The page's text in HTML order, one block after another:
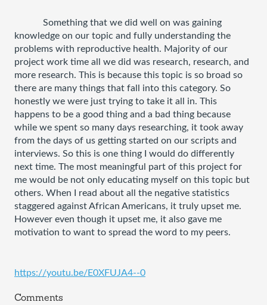
Something that we did well on was gaining
knowledge on our topic and fully understanding the
problems with reproductive health. Majority of our
project work time all we did was research, research, and
more research. This is because this topic is so broad so
there are many things that fall into this category. So
honestly we were just trying to take it all in. This
happens to be a good thing and a bad thing because
while we spent so many days researching, it took away
from the days of us getting started on our scripts and
interviews. So this is one thing I would do differently
next time. The most meaningful part of this project for
me would be not only educating myself on this topic but
others. When I read about all the negative statistics
staggered against African Americans, it truly upset me.
However even though it upset me, it also gave me
motivation to want to spread the word to my peers.
https://youtu.be/E0XFUJA4--0
Comments